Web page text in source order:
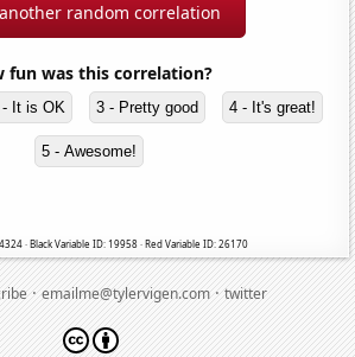
random correlation
fun was this correlation?
It is OK 3 - Pretty good 4 - It's great!
5 - Awesome!
· Black Variable ID: 19958 · Red Variable ID: 26170
·emailme@tylervigen.com·twitter